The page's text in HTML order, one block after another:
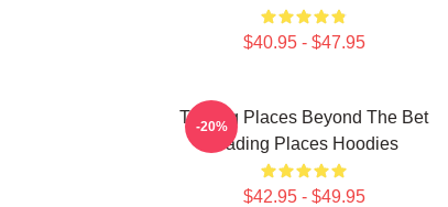
$40.95 - $47.95
Trading Places Beyond The Bet
Trading Places Hoodies
$42.95 - $49.95
-20%